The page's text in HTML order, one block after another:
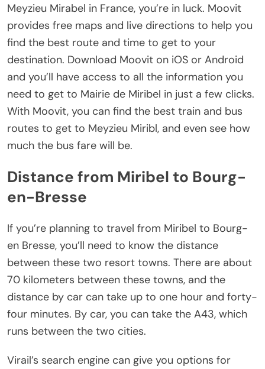
Meyzieu Mirabel in France, you’re in luck. Moovit
provides free maps and live directions to help you
find the best route and time to get to your
destination. Download Moovit on iOS or Android
and you’ll have access to all the information you
need to get to Mairie de Miribel in just a few clicks.
With Moovit, you can find the best train and bus
routes to get to Meyzieu Miribl, and even see how
much the bus fare will be.
Distance from Miribel to Bourg-
en-Bresse
If you’re planning to travel from Miribel to Bourg-
en Bresse, you’ll need to know the distance
between these two resort towns. There are about
70 kilometers between these towns, and the
distance by car can take up to one hour and forty-
four minutes. By car, you can take the A43, which
runs between the two cities.
Virail’s search engine can give you options for